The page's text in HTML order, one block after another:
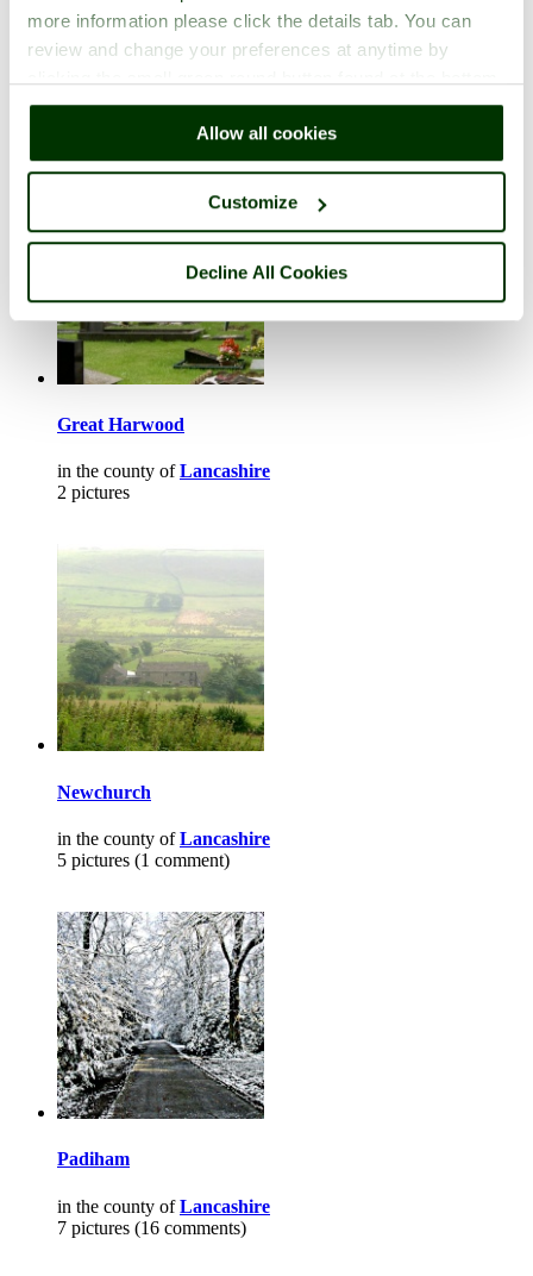
more information please click the details tab. You can
review and change your preferences at anytime by
right of each page.
Allow all cookies
Customize
Decline All Cookies
Fleetwood
in the county ofLancashire
69 pictures (7 comments)
Great Harwood
in the county ofLancashire
2 pictures
Newchurch
in the county ofLancashire
5 pictures (1 comment)
Padiham
in the county ofLancashire
7 pictures (16 comments)